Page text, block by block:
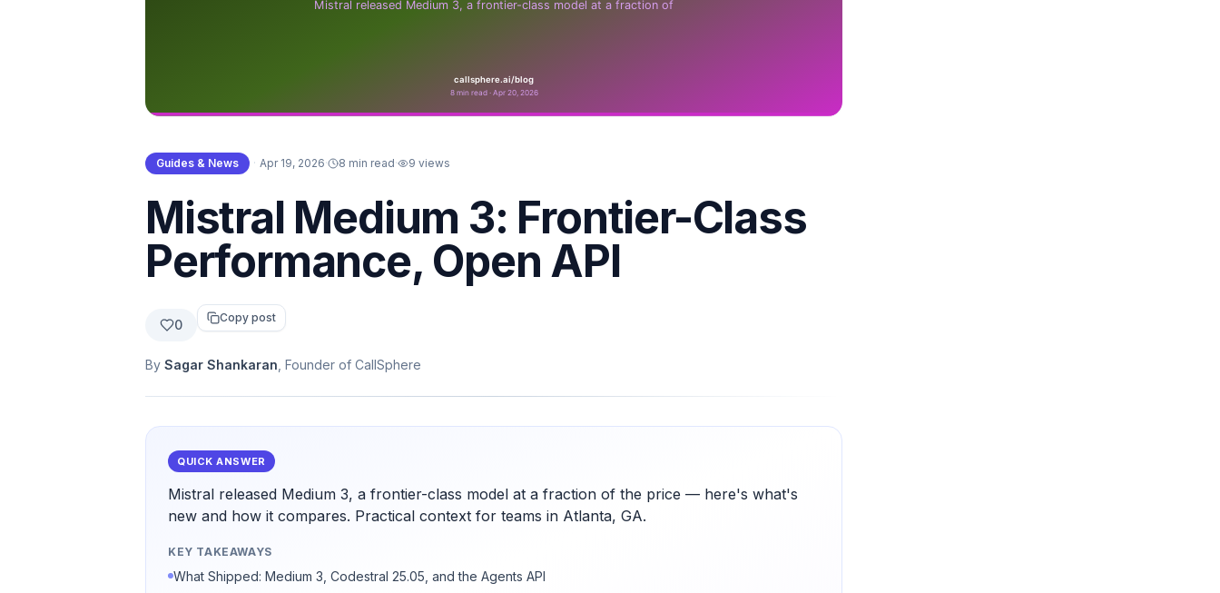
Guides & News · Apr 19, 2026· 8 min read· 9 views
Mistral Medium 3: Frontier-Class
Performance, Open API
0 Copy post
By Sagar Shankaran , Founder of CallSphere
QUICK ANSWER
Mistral released Medium 3, a frontier-class model at a fraction of the price — here's what's
new and how it compares. Practical context for teams in Atlanta, GA.
KEY TAKEAWAYS
What Shipped: Medium 3, Codestral 25.05, and the Agents API